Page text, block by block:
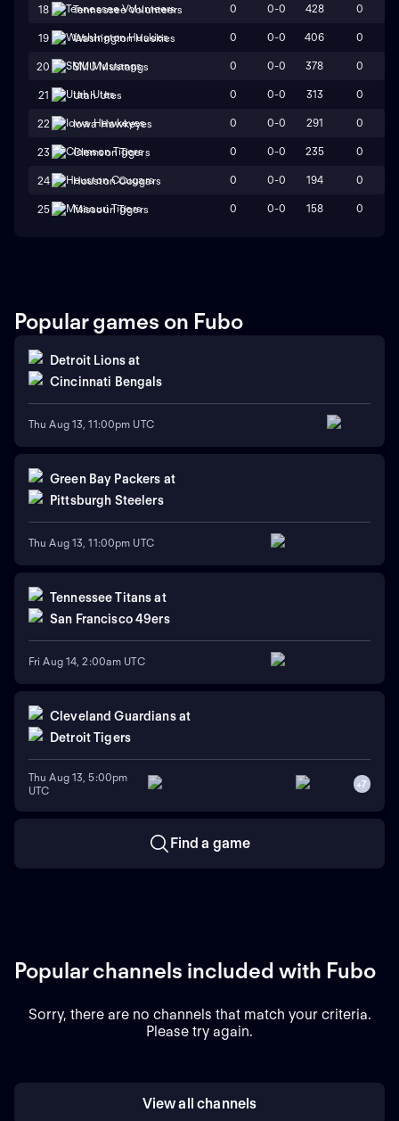
18 Tennessee Volunteers 0 0-0 428 0
19 Washington Huskies 0 0-0 406 0
20 SMU Mustangs 0 0-0 378 0
21 Utah Utes 0 0-0 313 0
22 Iowa Hawkeyes 0 0-0 291 0
23 Clemson Tigers 0 0-0 235 0
24 Houston Cougars 0 0-0 194 0
25 Missouri Tigers 0 0-0 158 0
Popular games on Fubo
Detroit Lionsat
Cincinnati Bengals
Thu Aug 13, 11:00pm UTC
Green Bay Packers at
Pittsburgh Steelers
Thu Aug 13, 11:00pm UTC
Tennessee Titans at
San Francisco 49ers
Fri Aug 14, 2:00am UTC
Cleveland Guardians at
Detroit Tigers
Thu Aug 13, 5:00pm
UTC
+7
Find a game
Popular channels included with Fubo
Sorry, there are no channels that match your criteria.
Please try again.
View all channels